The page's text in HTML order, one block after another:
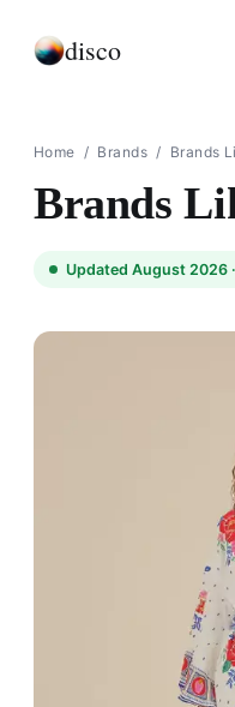
disco
Home / Brands / Brands
Brands
Updated August 2026 ·